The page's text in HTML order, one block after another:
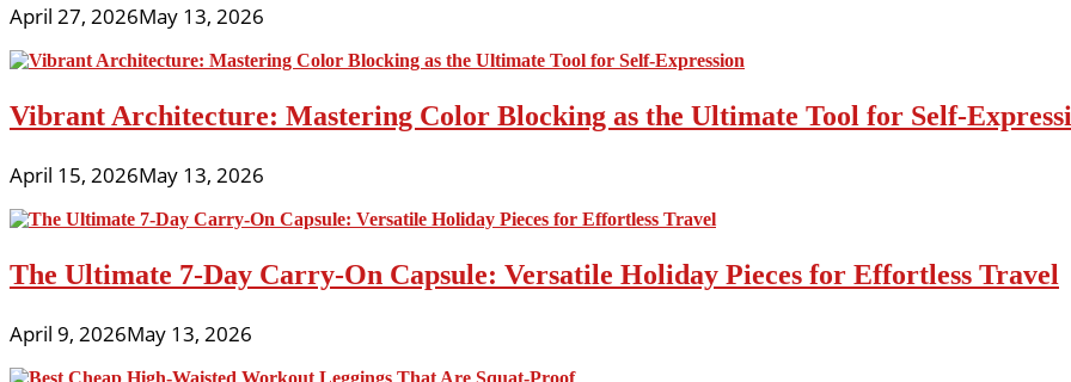
April 27, 2026May 13, 2026
Vibrant Architecture: Mastering Color Blocking as the Ultimate Tool for Self-
April 15, 2026May 13, 2026
The Ultimate 7-Day Carry-On Capsule: Versatile Holiday Pieces for Effortless Travel
April 9, 2026May 13, 2026